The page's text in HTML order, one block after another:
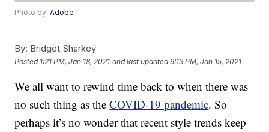
Photo by:Adobe
By: Bridget Sharkey
Posted 1:21 PM, Jan 18, 2021 and last updated 9:13 PM, Jan 15, 2021
We all want to rewind time back to when there was
no such thing as theCOVID-19 pandemic. So
perhaps it’s no wonder that recent style trends keep